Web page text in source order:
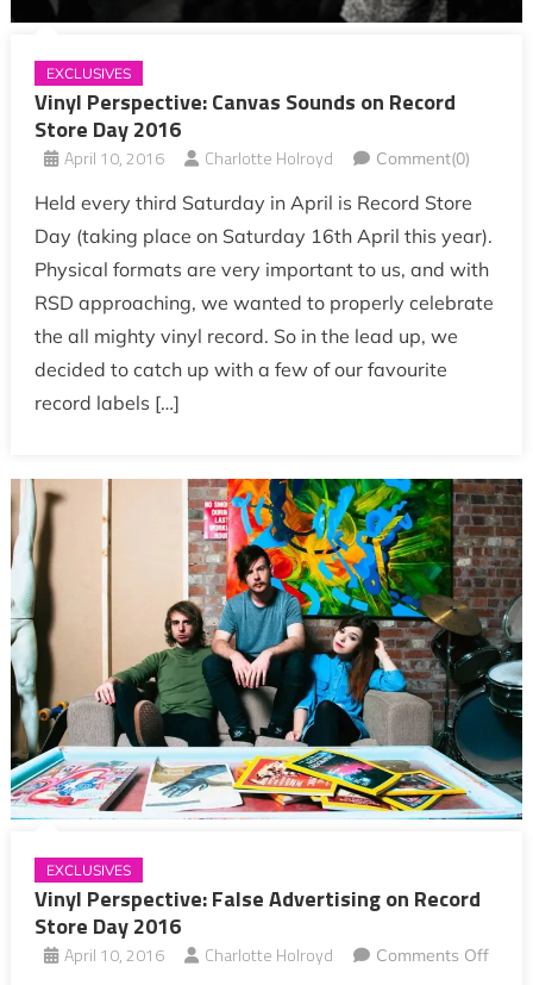
EXCLUSIVES
Vinyl Perspective: Canvas Sounds on Record
Store Day 2016
April 10, 2016 Charlotte Holroyd Comment(0)
Held every third Saturday in April is Record Store
Day (taking place on Saturday 16th April this year).
Physical formats are very important to us, and with
RSD approaching, we wanted to properly celebrate
the all mighty vinyl record. So in the lead up, we
decided to catch up with a few of our favourite
record labels […]
EXCLUSIVES
Vinyl Perspective: False Advertising on Record
Store Day 2016
April 10, 2016 Charlotte Holroyd
Comments Off